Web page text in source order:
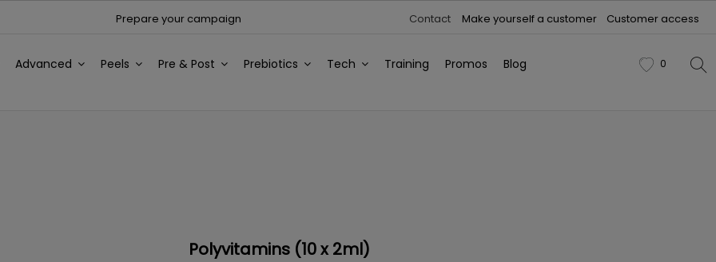
Prepare your campaign Contact Make yourself a customer Customer access
Advanced Peels Pre & Post Prebiotics Tech Training Promos
Blog
0
Polyvitamins (10 x 2ml)